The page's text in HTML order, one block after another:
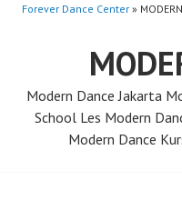
Forever Dance Center »
Modern Dance Jakarta
School Les Modern
Modern Dance